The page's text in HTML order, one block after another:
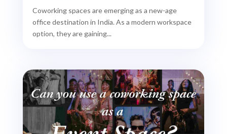
Coworking spaces are emerging as a new-age
office destination in India. As a modern workspace
option, they are gaining...